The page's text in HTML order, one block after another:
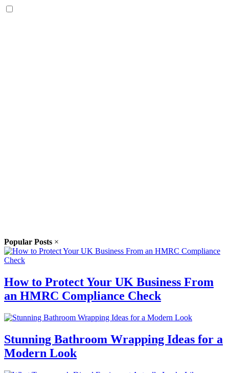
Skip
Popular Posts ×
How to Protect Your UK Business From
an HMRC Compliance Check
Stunning Bathroom Wrapping Ideas for a
Modern Look